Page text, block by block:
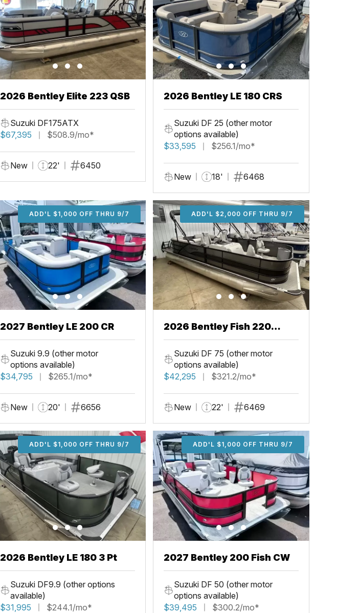
2026 Bentley Elite 223 QSB
Suzuki DF175ATX
$67,395
$508.9/mo*
New 22' 6450
2026 Bentley LE 180 CRS
Suzuki DF 25 (other motor
options available)
$33,595
$256.1/mo*
New 18' 6468
ADD'L $1,000 OFF THRU 9/7 ADD'L $1,000 OFF THRU 9/7
ADD'L $1,000 OFF THRU 9/7 ADD'L $1,000 OFF THRU 9/7
2027 Bentley LE 200 CR
Suzuki 9.9 (other motor
options available)
$34,795
$265.1/mo*
New 20' 6656
ADD'L $2,000 OFF THRU 9/7
2026 Bentley Fish 220
Center Walkthru
Suzuki DF 75 (other motor
options available)
$42,295
$321.2/mo*
New 22' 6469
ADD'L $1,000 OFF THRU 9/7 ADD'L $1,000 OFF THRU 9/7
ADD'L $1,000 OFF THRU 9/7 ADD'L $1,000 OFF THRU 9/7
2026 Bentley LE 180 3 Pt
Suzuki DF9.9 (other options
available)
$31,995
$244.1/mo*
ADD'L $1,000 OFF THRU 9/7
2027 Bentley 200 Fish CW
Suzuki DF 50 (other motor
options available)
$39,495
$300.2/mo*